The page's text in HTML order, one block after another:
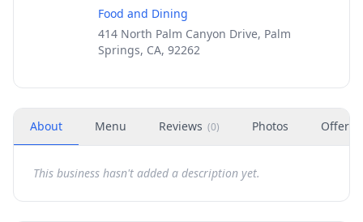
Food and Dining
414 North Palm Canyon Drive, Palm
Springs, CA, 92262
About Menu Reviews (0) Photos Offers
This business hasn't added a description yet.